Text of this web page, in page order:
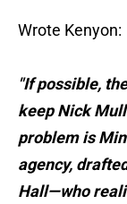
Wrote Kenyon:
"If possible,
keep Nick
problem is
agency,
Hall—who